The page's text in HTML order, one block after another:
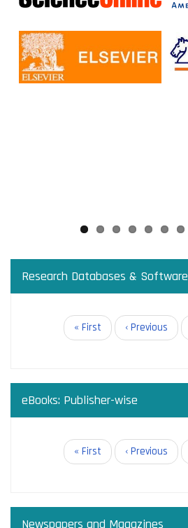
Cambridge University Press
Company pf Biologists, The
Microbiology Society
Rockefeller University Press
Research Databases & Software
First
page
« First
Previous
page
‹ Previous
eBooks: Publisher-wise
First
page
« First
Previous
page
‹ Previous
Newspapers and Magazines